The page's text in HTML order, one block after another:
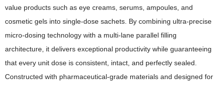
value products such as eye creams, serums, ampoules, and
cosmetic gels into single-dose sachets. By combining ultra-precise
micro-dosing technology with a multi-lane parallel filling
architecture, it delivers exceptional productivity while guaranteeing
that every unit dose is consistent, intact, and perfectly sealed.
Constructed with pharmaceutical-grade materials and designed for